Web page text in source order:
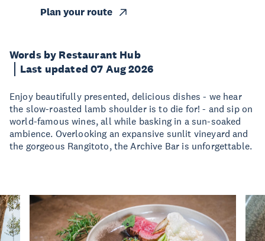
Words by Restaurant Hub
Last updated 07 Aug 2026
Enjoy beautifully presented, delicious dishes - we hear
the slow-roasted lamb shoulder is to die for! - and sip on
world-famous wines, all while basking in a sun-soaked
ambience. Overlooking an expansive sunlit vineyard and
the gorgeous Rangitoto, the Archive Bar is unforgettable.
Plan your route